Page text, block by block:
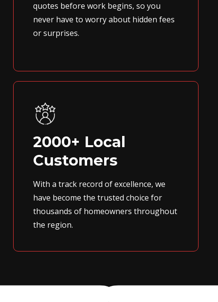
quotes before work begins, so you
never have to worry about hidden fees
or surprises.
2000+ Local
Customers
With a track record of excellence, we
have become the trusted choice for
thousands of homeowners throughout
the region.